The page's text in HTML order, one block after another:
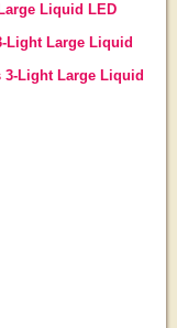
Liquid LED
Light Large Liquid
3-Light Large Liquid